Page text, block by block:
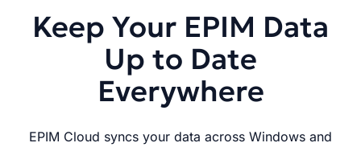
Keep Your EPIM Data
Up to Date
Everywhere
EPIM Cloud syncs your data across Windows and